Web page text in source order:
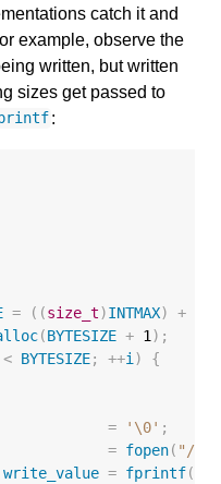
catch it and
example, observe the
written, but written
sizes get passed to
:
= ((size_t)INTMAX) +
(BYTESIZE + 1);
< BYTESIZE; ++i)
{
= '\0' ;
= fopen( "/
write_value = fprintf(